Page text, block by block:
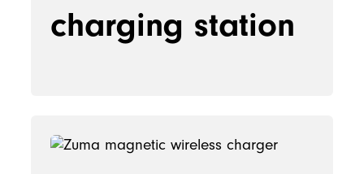
charging station